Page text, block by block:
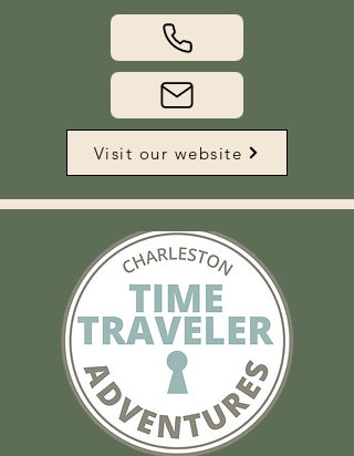
Visit our website